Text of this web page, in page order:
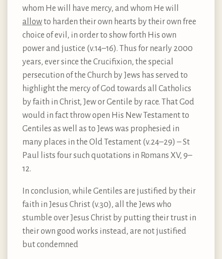
whom He will have mercy, and whom He will
allowto harden their own hearts by their own free
choice of evil, in order to show forth His own
power and justice (v.14–16). Thus for nearly 2000
years, ever since the Crucifixion, the special
persecution of the Church by Jews has served to
highlight the mercy of God towards all Catholics
by faith in Christ, Jew or Gentile by race. That God
would in fact throw open His New Testament to
Gentiles as well as to Jews was prophesied in
many places in the Old Testament (v.24–29) – St
Paul lists four such quotations in Romans XV, 9–
12.
In conclusion, while Gentiles are justified by their
faith in Jesus Christ (v.30), all the Jews who
stumble over Jesus Christ by putting their trust in
their own good works instead, are not justified
but condemned